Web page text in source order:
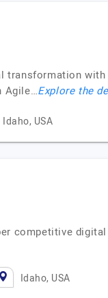
Agile…Explore the
Idaho, USA
competitive
Idaho, USA